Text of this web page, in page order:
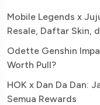
Mobile Legends x
Resale, Daftar Skin,
Odette Genshin
Worth Pull?
HOK x Dan Da Dan:
Semua Rewards